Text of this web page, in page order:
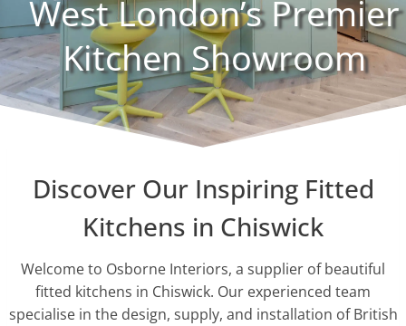
West London’s Premier
Kitchen Showroom
Discover Our Inspiring Fitted
Kitchens in Chiswick
Welcome to Osborne Interiors, a supplier of beautiful
fitted kitchens in Chiswick. Our experienced team
specialise in the design, supply, and installation of British